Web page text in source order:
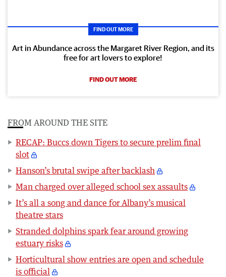
FIND OUT MORE
Art in Abundance across the Margaret River Region, and its
free for art lovers to explore!
FIND OUT MORE
FROM AROUND THE SITE
RECAP: Buccs down Tigers to secure prelim final
slot
Hanson’s brutal swipe after backlash
Man charged over alleged school sex assaults
It’s all a song and dance for Albany’s musical
theatre stars
Stranded dolphins spark fear around growing
estuary risks
Horticultural show entries are open and schedule
is official